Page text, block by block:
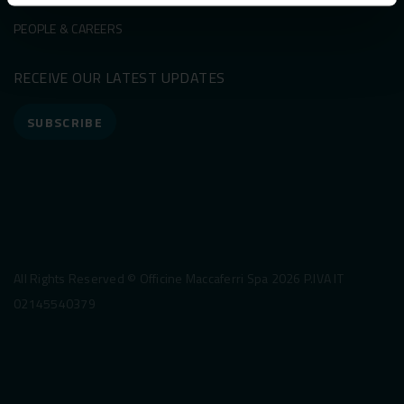
PEOPLE & CAREERS
RECEIVE OUR LATEST UPDATES
SUBSCRIBE
All Rights Reserved © Officine Maccaferri Spa 2026 P.IVA IT
02145540379